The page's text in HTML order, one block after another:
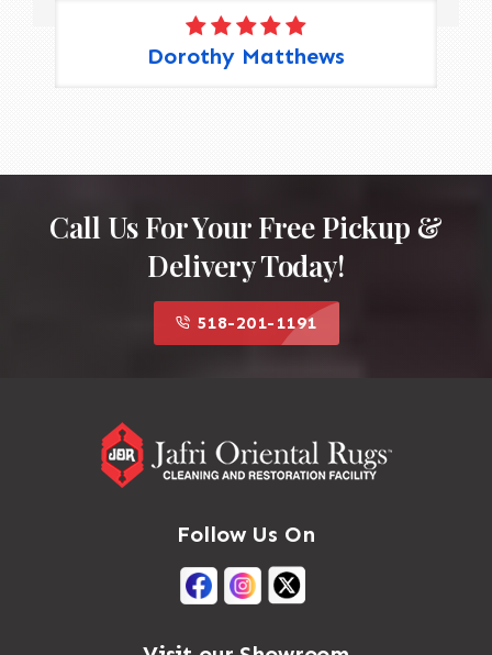
Dorothy Matthews
Call Us For Your Free Pickup &
Delivery Today!
518-201-1191
Follow Us On